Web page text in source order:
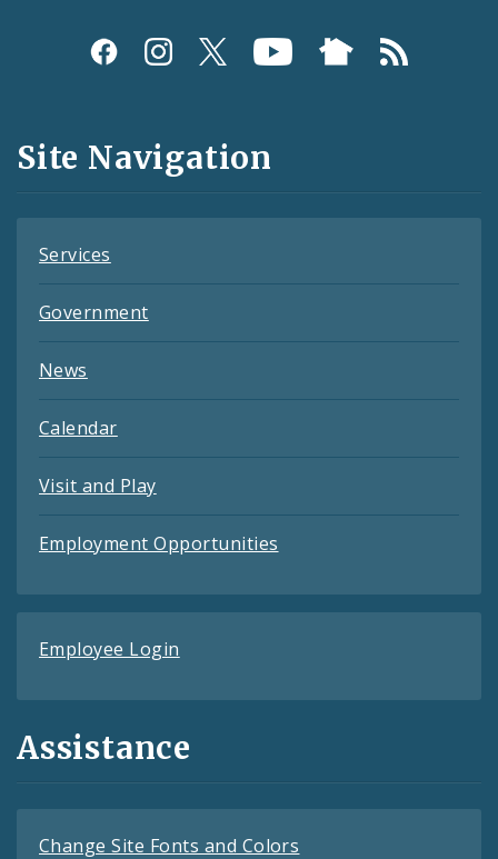
Social
and
Feeds
Site Navigation
Services
Government
News
Calendar
Visit and Play
Employment Opportunities
Employee Login
Assistance
Change Site Fonts and Colors